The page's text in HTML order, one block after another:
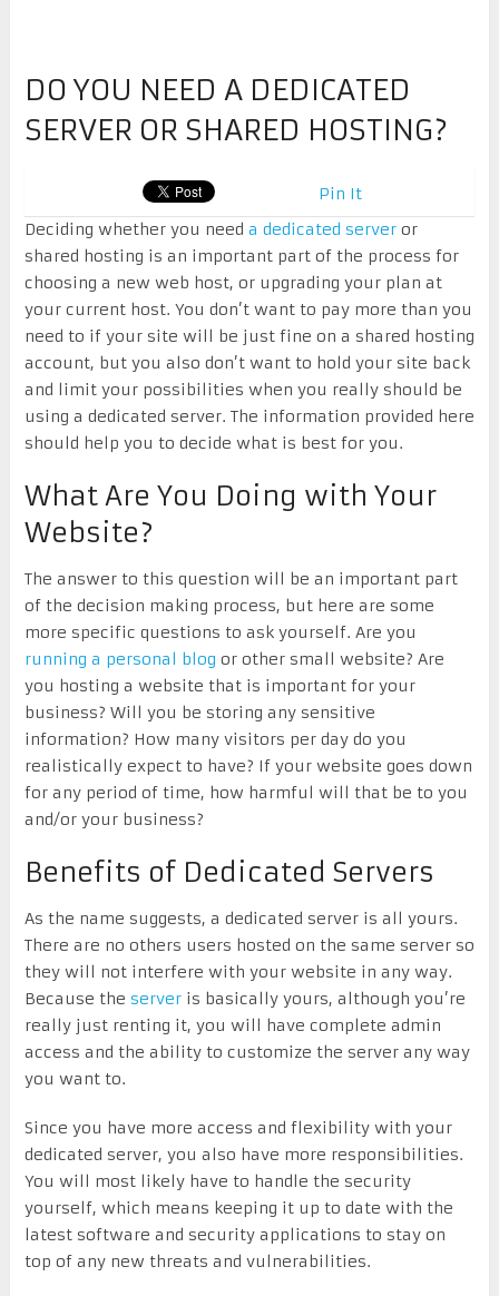
DO YOU NEED A DEDICATED
SERVER OR SHARED HOSTING?
Pin It
Deciding whether you need a dedicated serveror
shared hosting is an important part of the process for
choosing a new web host, or upgrading your plan at
your current host. You don’t want to pay more than you
need to if your site will be just fine on a shared hosting
account, but you also don’t want to hold your site back
and limit your possibilities when you really should be
using a dedicated server. The information provided here
should help you to decide what is best for you.
What Are You Doing with Your
Website?
The answer to this question will be an important part
of the decision making process, but here are some
more specific questions to ask yourself. Are you
running a personal blog or other small website? Are
you hosting a website that is important for your
business? Will you be storing any sensitive
information? How many visitors per day do you
realistically expect to have? If your website goes down
for any period of time, how harmful will that be to you
and/or your business?
Benefits of Dedicated Servers
As the name suggests, a dedicated server is all yours.
There are no others users hosted on the same server so
they will not interfere with your website in any way.
Because the serveris basically yours, although you’re
really just renting it, you will have complete admin
access and the ability to customize the server any way
you want to.
Since you have more access and flexibility with your
dedicated server, you also have more responsibilities.
You will most likely have to handle the security
yourself, which means keeping it up to date with the
latest software and security applications to stay on
top of any new threats and vulnerabilities.